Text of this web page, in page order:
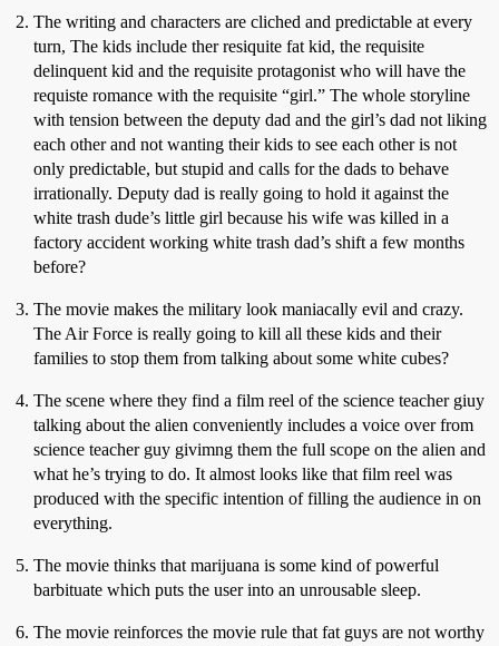
The writing and characters are cliched and predictable at every
turn, The kids include ther resiquite fat kid, the requisite
delinquent kid and the requisite protagonist who will have the
requiste romance with the requisite “girl.” The whole storyline
with tension between the deputy dad and the girl’s dad not liking
each other and not wanting their kids to see each other is not
only predictable, but stupid and calls for the dads to behave
irrationally. Deputy dad is really going to hold it against the
white trash dude’s little girl because his wife was killed in a
factory accident working white trash dad’s shift a few months
before?
The movie makes the military look maniacally evil and crazy.
The Air Force is really going to kill all these kids and their
families to stop them from talking about some white cubes?
The scene where they find a film reel of the science teacher giuy
talking about the alien conveniently includes a voice over from
science teacher guy givimng them the full scope on the alien and
what he’s trying to do. It almost looks like that film reel was
produced with the specific intention of filling the audience in on
everything.
The movie thinks that marijuana is some kind of powerful
barbituate which puts the user into an unrousable sleep.
The movie reinforces the movie rule that fat guys are not worthy